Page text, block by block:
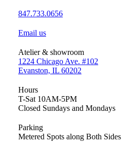
847.733.0656
Email us
Atelier & showroom
1224 Chicago Ave. #102
Evanston, IL 60202
Hours
T-Sat 10AM-5PM
Closed Sundays and Mondays
Parking
Metered Spots along Both Sides